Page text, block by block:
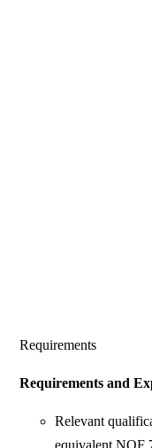
Requirements
Requirements and
Relevant
equivalent NQF